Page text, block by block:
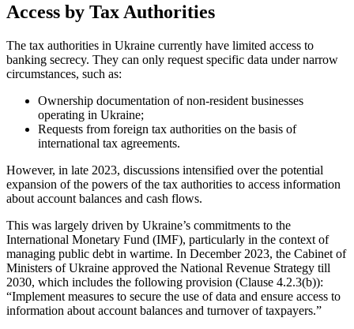
Access by Tax Authorities
The tax authorities in Ukraine currently have limited access to
banking secrecy. They can only request specific data under narrow
circumstances, such as:
Ownership documentation of non-resident businesses
operating in Ukraine;
Requests from foreign tax authorities on the basis of
international tax agreements.
However, in late 2023, discussions intensified over the potential
expansion of the powers of the tax authorities to access information
about account balances and cash flows.
This was largely driven by Ukraine’s commitments to the
International Monetary Fund (IMF), particularly in the context of
managing public debt in wartime. In December 2023, the Cabinet of
Ministers of Ukraine approved the National Revenue Strategy till
2030, which includes the following provision (Clause 4.2.3(b)):
“Implement measures to secure the use of data and ensure access to
information about account balances and turnover of taxpayers.”